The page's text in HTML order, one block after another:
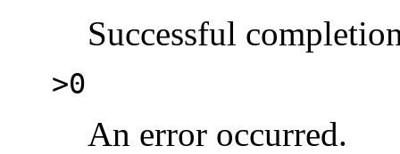
Successful
>0
An error occurred.